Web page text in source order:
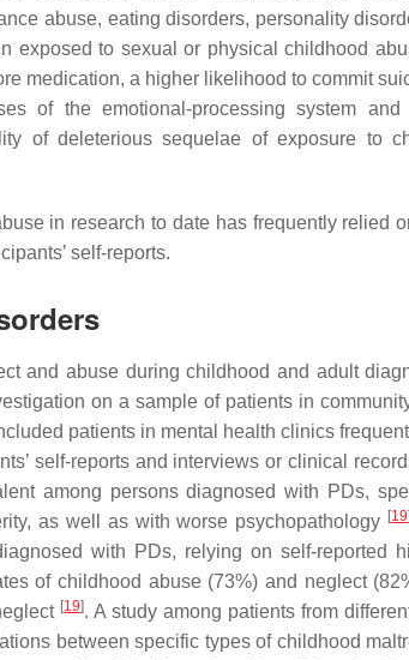
abuse, eating disorders, personality
exposed to sexual or physical childhood
medication, a higher likelihood to commit
of the emotional-processing system and
of deleterious sequelae of exposure to
in research to date has frequently relied
self-reports.
and abuse during childhood and adult
on a sample of patients in
patients in mental health clinics
self-reports and interviews or clinical
among persons diagnosed with PDs,
as well as with worse psychopathology [19]
with PDs, relying on self-reported
of childhood abuse (73%) and neglect
[19]. A study among patients from
between specific types of childhood